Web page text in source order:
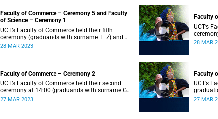
Faculty of Commerce – Ceremony 5 and Faculty
of Science – Ceremony 1
UCT’s Faculty of Commerce held their fifth
ceremony (graduands with surname T–Z) and
Science held their first ceremony (graduands
28 MAR 2023
Faculty
UCT’s
S).
28 MAR
Faculty of Commerce – Ceremony 2
UCT’s Faculty of Commerce held their second
ceremony at 14:00 (graduands with surname G–
L).
27 MAR 2023
Faculty
UCT’s
27 MAR